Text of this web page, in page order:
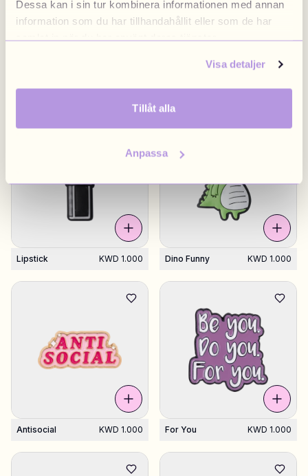
Dessa kan i sin tur kombinera informationen med annan
information som du har tillhandahållit eller som de har
samlat in när du har använt deras tjänster.
Visa detaljer
Tillåt alla
Anpassa
Dripping
Lipstick KWD 1.000 Dino Funny KWD 1.000
Antisocial KWD 1.000 For You KWD 1.000